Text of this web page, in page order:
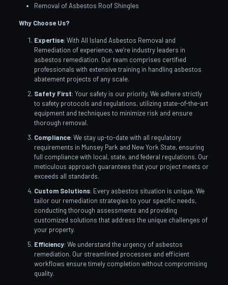
Removal of Asbestos Roof Shingles
Why Choose Us?
Expertise: With All Island Asbestos Removal and
Remediation of experience, we’re industry leaders in
asbestos remediation. Our team comprises certified
professionals with extensive training in handling asbestos
abatement projects of any scale.
Safety First: Your safety is our priority. We adhere strictly
to safety protocols and regulations, utilizing state-of-the-art
equipment and techniques to minimize risk and ensure
thorough removal.
Compliance: We stay up-to-date with all regulatory
requirements in Munsey Park and New York State, ensuring
full compliance with local, state, and federal regulations. Our
meticulous approach guarantees that your project meets or
exceeds all standards.
Custom Solutions: Every asbestos situation is unique. We
tailor our remediation strategies to your specific needs,
conducting thorough assessments and providing
customized solutions that address the unique challenges of
your property.
Efficiency: We understand the urgency of asbestos
remediation. Our streamlined processes and efficient
workflows ensure timely completion without compromising
quality.